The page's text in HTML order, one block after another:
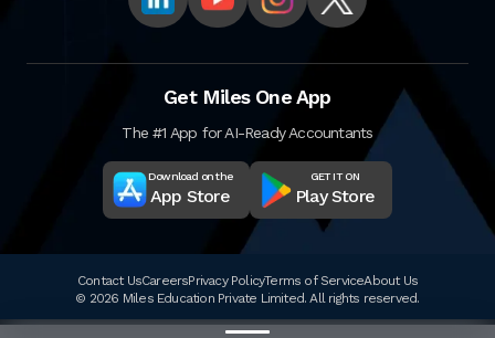
Get Miles One App
The #1 App for AI-Ready Accountants
Download on the
App Store
GET IT ON
Play Store
Contact UsCareersPrivacy PolicyTerms of ServiceAbout Us
© 2026 Miles Education Private Limited. All rights reserved.